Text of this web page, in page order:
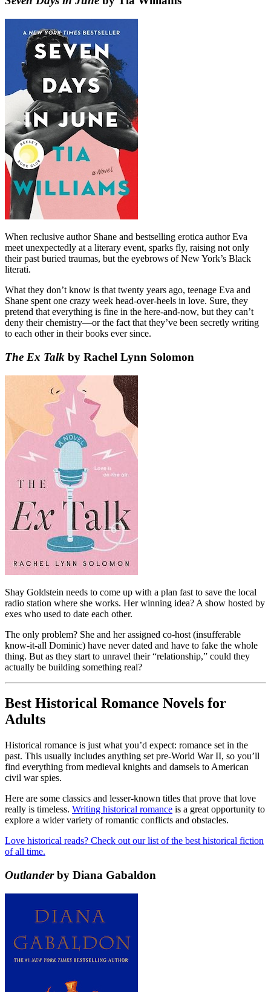
When reclusive author Shane and bestselling erotica author Eva
meet unexpectedly at a literary event, sparks fly, raising not only
their past buried traumas, but the eyebrows of New York’s Black
literati.
What they don’t know is that twenty years ago, teenage Eva and
Shane spent one crazy week head-over-heels in love. Sure, they
pretend that everything is fine in the here-and-now, but they can’t
deny their chemistry—or the fact that they’ve been secretly writing
to each other in their books ever since.
The Ex Talk by Rachel Lynn Solomon
Shay Goldstein needs to come up with a plan fast to save the local
radio station where she works. Her winning idea? A show hosted by
exes who used to date each other.
The only problem? She and her assigned co-host (insufferable
know-it-all Dominic) have never dated and have to fake the whole
thing. But as they start to unravel their “relationship,” could they
actually be building something real?
Best Historical Romance Novels for
Adults
Historical romance is just what you’d expect: romance set in the
past. This usually includes anything set pre-World War II, so you’ll
find everything from medieval knights and damsels to American
civil war spies.
Here are some classics and lesser-known titles that prove that love
really is timeless. Writing historical romance is a great opportunity to
explore a wider variety of romantic conflicts and obstacles.
Love historical reads? Check out our list of the best historical fiction
of all time.
Outlanderby Diana Gabaldon